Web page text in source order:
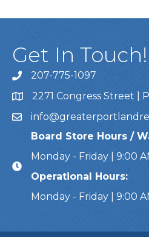
Get In Touch!
Call Us207-775-1097
Address & Map
2271 Congress Street |
Email
Board Store Hours /
Monday - Friday | 9:00
Operational Hours:
Monday - Friday | 9:00